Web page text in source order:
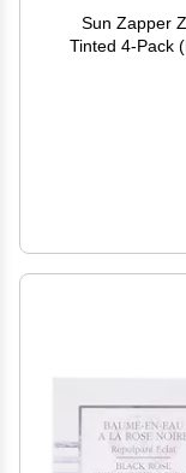
Sun Zapper
Tinted 4-Pack
Stick, Zinc